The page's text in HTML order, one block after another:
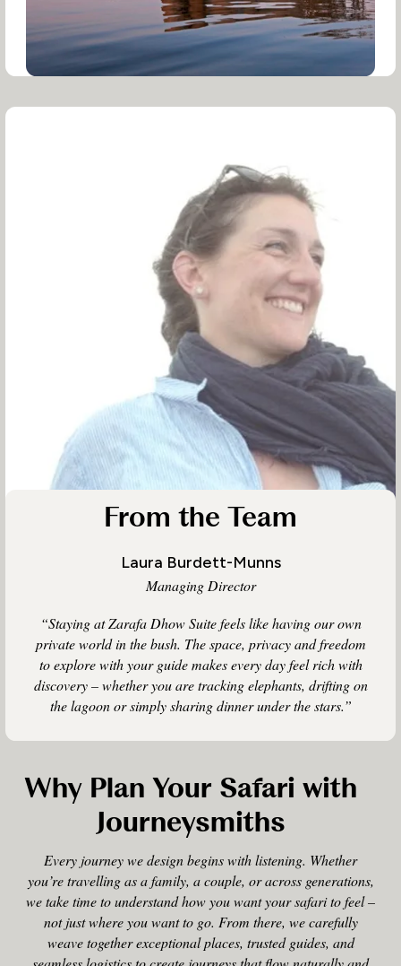
From the Team
Laura Burdett-Munns
Managing Director
“Staying at Zarafa Dhow Suite feels like having our own
private world in the bush. The space, privacy and freedom
to explore with your guide makes every day feel rich with
discovery – whether you are tracking elephants, drifting on
the lagoon or simply sharing dinner under the stars.”
Why Plan Your Safari with
Journeysmiths
Every journey we design begins with listening. Whether
you’re travelling as a family, a couple, or across generations,
we take time to understand how you want your safari to feel –
not just where you want to go. From there, we carefully
weave together exceptional places, trusted guides, and